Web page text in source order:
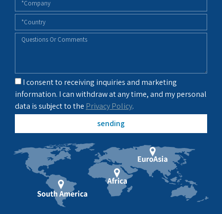
I consent to receiving inquiries and marketing
information. I can withdraw at any time, and my personal
data is subject to the Privacy Policy.
sending